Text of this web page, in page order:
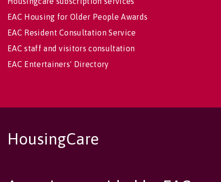
EAC Housing for Older People Awards
EAC Resident Consultation Service
EAC staff and visitors consultation
EAC Entertainers' Directory
HousingCare